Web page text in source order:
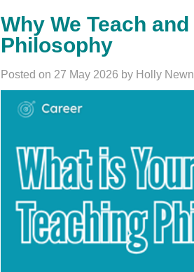
Why We Teach
Philosophy
Posted on 27 May 2026 by Holly